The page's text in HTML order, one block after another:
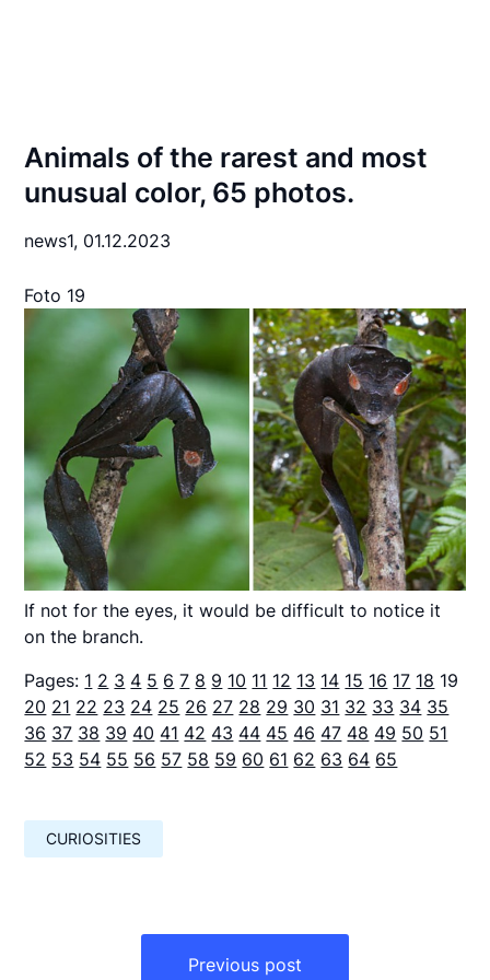
Animals of the rarest and most
unusual color, 65 photos.
news1, 01.12.2023
Foto 19
If not for the eyes, it would be difficult to notice it
on the branch.
Pages: 1 2 3 4 5 6 7 8 9 10 11 12 13 14 15 16 17 18 19
20 21 22 23 24 25 26 27 28 29 30 31 32 33 34 35
36 37 38 39 40 41 42 43 44 45 46 47 48 49 50 51
52 53 54 55 56 57 58 59 60 61 62 63 64 65
CURIOSITIES
Previous post